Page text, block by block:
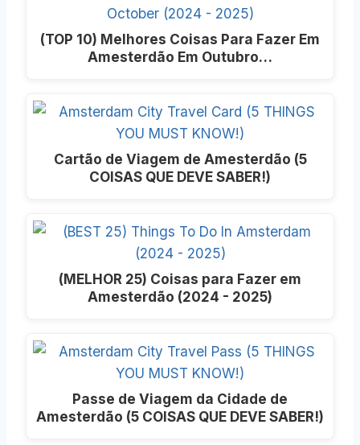
(TOP 10) Melhores Coisas Para Fazer Em
Amesterdão Em Outubro…
Cartão de Viagem de Amesterdão (5
COISAS QUE DEVE SABER!)
(MELHOR 25) Coisas para Fazer em
Amesterdão (2024 - 2025)
Passe de Viagem da Cidade de
Amesterdão (5 COISAS QUE DEVE SABER!)